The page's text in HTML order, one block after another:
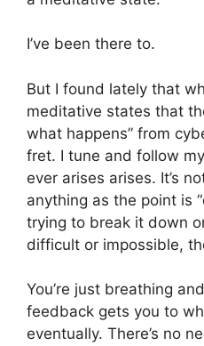
I’ve been there to.
But I found lately that
meditative states that
what happens” from
fret. I tune and follow
ever arises arises. It’s
anything as the point is
trying to break it down
difficult or impossible,
You’re just breathing
feedback gets you to
eventually. There’s no